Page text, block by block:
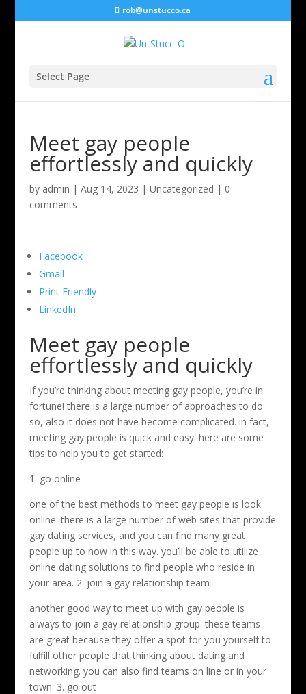
rob@unstucco.ca
Select Page
Meet gay people
effortlessly and quickly
by admin | Aug 14, 2023 | Uncategorized | 0
comments
Facebook
Gmail
Print Friendly
LinkedIn
Meet gay people
effortlessly and quickly
If you’re thinking about meeting gay people, you’re in
fortune! there is a large number of approaches to do
so, also it does not have become complicated. in fact,
meeting gay people is quick and easy. here are some
tips to help you to get started:
1. go online
one of the best methods to meet gay people is look
online. there is a large number of web sites that provide
gay dating services, and you can find many great
people up to now in this way. you’ll be able to utilize
online dating solutions to find people who reside in
your area. 2. join a gay relationship team
another good way to meet up with gay people is
always to join a gay relationship group. these teams
are great because they offer a spot for you yourself to
fulfill other people that thinking about dating and
networking. you can also find teams on line or in your
town. 3. go out